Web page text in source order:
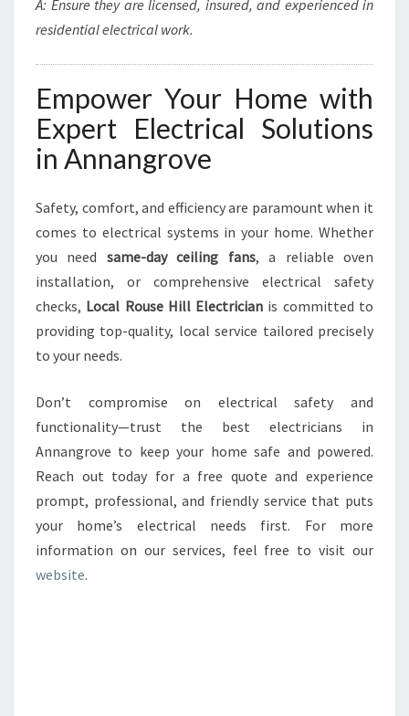
A: Ensure they are licensed, insured, and experienced in
residential electrical work.
Empower Your Home with
Expert Electrical Solutions
in Annangrove
Safety, comfort, and efficiency are paramount when it
comes to electrical systems in your home. Whether
you need same-day ceiling fans, a reliable oven
installation, or comprehensive electrical safety
checks, Local Rouse Hill Electrician is committed to
providing top-quality, local service tailored precisely
to your needs.
Don’t compromise on electrical safety and
functionality—trust the best electricians in
Annangrove to keep your home safe and powered.
Reach out today for a free quote and experience
prompt, professional, and friendly service that puts
your home’s electrical needs first. For more
information on our services, feel free to visit our
website.